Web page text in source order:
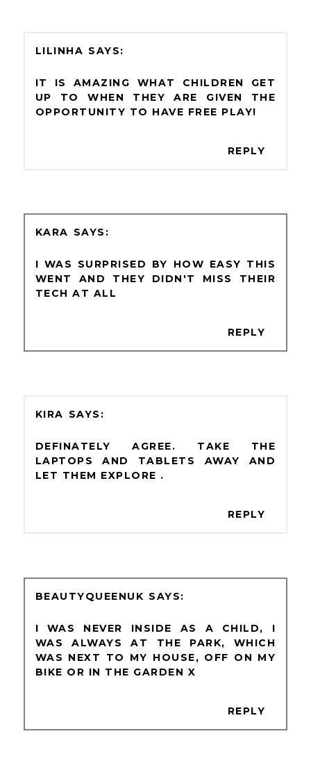
LILINHA
IT IS AMAZING WHAT CHILDREN GET
UP TO WHEN THEY ARE GIVEN THE
OPPORTUNITY TO HAVE FREE PLAY!
REPLY
KARA
I WAS SURPRISED BY HOW EASY THIS
WENT AND THEY DIDN'T MISS THEIR
TECH AT ALL
REPLY
KIRA
DEFINATELY AGREE. TAKE THE
LAPTOPS AND TABLETS AWAY AND
LET THEM EXPLORE .
REPLY
BEAUTYQUEENUK
I WAS NEVER INSIDE AS A CHILD, I
WAS ALWAYS AT THE PARK, WHICH
WAS NEXT TO MY HOUSE, OFF ON MY
BIKE OR IN THE GARDEN X
REPLY